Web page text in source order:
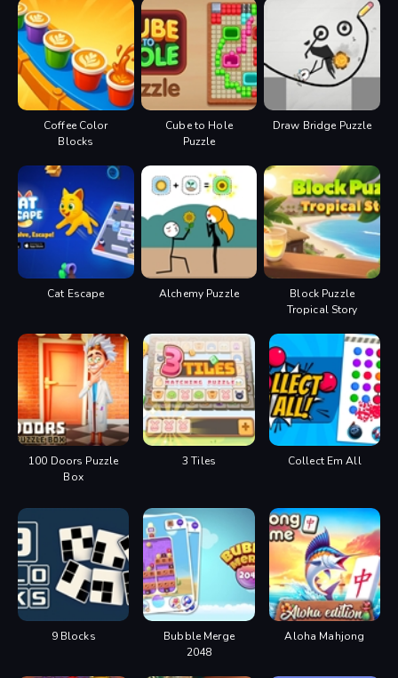
Coffee Color
Blocks
Cube to Hole
Puzzle
Draw Bridge Puzzle
Cat Escape Alchemy Puzzle
Block Puzzle
Tropical Story
100 Doors Puzzle
Box
3 Tiles Collect Em All
9 Blocks
Bubble Merge
2048
Aloha Mahjong